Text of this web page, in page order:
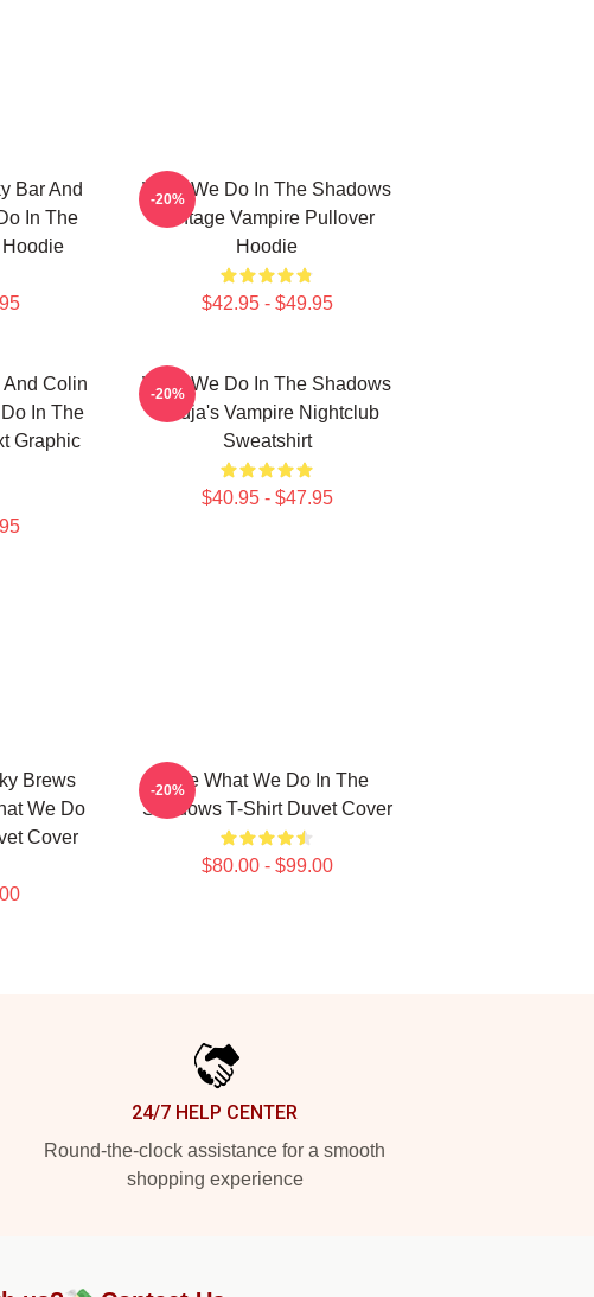
Bar And
In The
What We Do In The Shadows
Vintage Vampire Pullover
Hoodie
$42.95 - $49.95
-20%
Colin
In The
Graphic
What We Do In The Shadows
Nadja's Vampire Nightclub
Sweatshirt
$40.95 - $47.95
-20%
Brews
We Do
Cover
The What We Do In The
Shadows T-Shirt Duvet Cover
$80.00 - $99.00
-20%
24/7 HELP CENTER
Round-the-clock assistance for a smooth
shopping experience